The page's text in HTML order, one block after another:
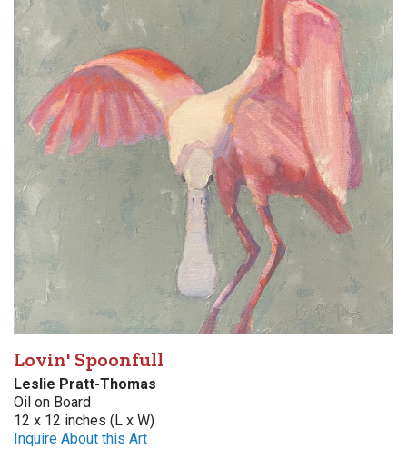
Lovin' Spoonfull
Leslie Pratt-Thomas
Oil on Board
12 x 12 inches (L x W)
Inquire About this Art